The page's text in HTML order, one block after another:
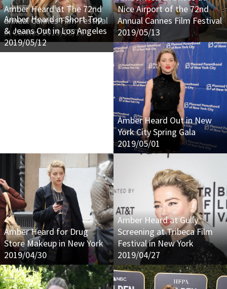
Amber Heard at The 72nd
annual Cannes Film Festival
in Cannes 2019/05/16
Nice Airport of the 72nd
Annual Cannes Film Festival
2019/05/13
Amber Heard in Short Top
& Jeans Out in Los Angeles
2019/05/12
Amber Heard Out in New
York City Spring Gala
2019/05/01
Amber Heard for Drug
Store Makeup in New York
2019/04/30
Amber Heard at Gully
Screening at Tribeca Film
Festival in New York
2019/04/27